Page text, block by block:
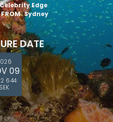
Edge
Sydney
DATE
09
644
SEK